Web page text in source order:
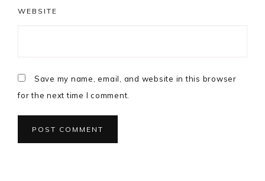
WEBSITE
Save my name, email, and website in this browser
for the next time I comment.